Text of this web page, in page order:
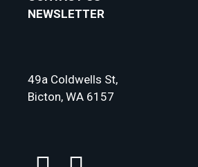
NEWSLETTER
49a Coldwells St,
Bicton, WA 6157